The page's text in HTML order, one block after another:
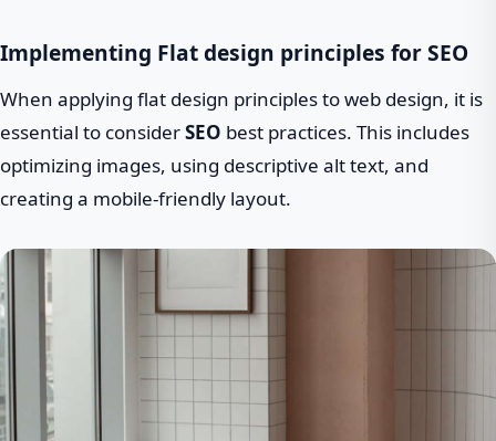
Implementing Flat design principles for SEO
When applying flat design principles to web design, it is
essential to considerSEO best practices. This includes
optimizing images, using descriptive alt text, and
creating a mobile-friendly layout.